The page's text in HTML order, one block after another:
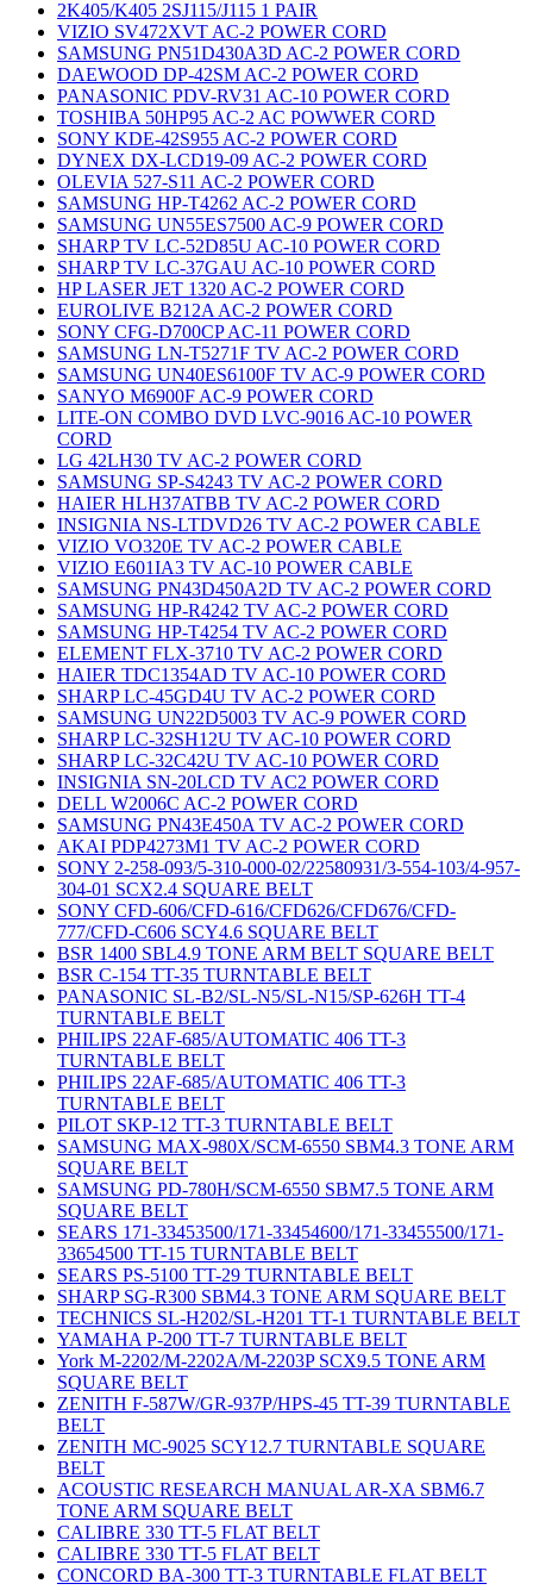
2K405/K405 2SJ115/J115 1 PAIR
VIZIO SV472XVT AC-2 POWER CORD
SAMSUNG PN51D430A3D AC-2 POWER CORD
DAEWOOD DP-42SM AC-2 POWER CORD
PANASONIC PDV-RV31 AC-10 POWER CORD
TOSHIBA 50HP95 AC-2 AC POWWER CORD
SONY KDE-42S955 AC-2 POWER CORD
DYNEX DX-LCD19-09 AC-2 POWER CORD
OLEVIA 527-S11 AC-2 POWER CORD
SAMSUNG HP-T4262 AC-2 POWER CORD
SAMSUNG UN55ES7500 AC-9 POWER CORD
SHARP TV LC-52D85U AC-10 POWER CORD
SHARP TV LC-37GAU AC-10 POWER CORD
HP LASER JET 1320 AC-2 POWER CORD
EUROLIVE B212A AC-2 POWER CORD
SONY CFG-D700CP AC-11 POWER CORD
SAMSUNG LN-T5271F TV AC-2 POWER CORD
SAMSUNG UN40ES6100F TV AC-9 POWER CORD
SANYO M6900F AC-9 POWER CORD
LITE-ON COMBO DVD LVC-9016 AC-10 POWER
CORD
LG 42LH30 TV AC-2 POWER CORD
SAMSUNG SP-S4243 TV AC-2 POWER CORD
HAIER HLH37ATBB TV AC-2 POWER CORD
INSIGNIA NS-LTDVD26 TV AC-2 POWER CABLE
VIZIO VO320E TV AC-2 POWER CABLE
VIZIO E601IA3 TV AC-10 POWER CABLE
SAMSUNG PN43D450A2D TV AC-2 POWER CORD
SAMSUNG HP-R4242 TV AC-2 POWER CORD
SAMSUNG HP-T4254 TV AC-2 POWER CORD
ELEMENT FLX-3710 TV AC-2 POWER CORD
HAIER TDC1354AD TV AC-10 POWER CORD
SHARP LC-45GD4U TV AC-2 POWER CORD
SAMSUNG UN22D5003 TV AC-9 POWER CORD
SHARP LC-32SH12U TV AC-10 POWER CORD
SHARP LC-32C42U TV AC-10 POWER CORD
INSIGNIA SN-20LCD TV AC2 POWER CORD
DELL W2006C AC-2 POWER CORD
SAMSUNG PN43E450A TV AC-2 POWER CORD
AKAI PDP4273M1 TV AC-2 POWER CORD
SONY 2-258-093/5-310-000-02/22580931/3-554-103/4-957-
304-01 SCX2.4 SQUARE BELT
SONY CFD-606/CFD-616/CFD626/CFD676/CFD-
777/CFD-C606 SCY4.6 SQUARE BELT
BSR 1400 SBL4.9 TONE ARM BELT SQUARE BELT
BSR C-154 TT-35 TURNTABLE BELT
PANASONIC SL-B2/SL-N5/SL-N15/SP-626H TT-4
TURNTABLE BELT
PHILIPS 22AF-685/AUTOMATIC 406 TT-3
TURNTABLE BELT
PHILIPS 22AF-685/AUTOMATIC 406 TT-3
TURNTABLE BELT
PILOT SKP-12 TT-3 TURNTABLE BELT
SAMSUNG MAX-980X/SCM-6550 SBM4.3 TONE ARM
SQUARE BELT
SAMSUNG PD-780H/SCM-6550 SBM7.5 TONE ARM
SQUARE BELT
SEARS 171-33453500/171-33454600/171-33455500/171-
33654500 TT-15 TURNTABLE BELT
SEARS PS-5100 TT-29 TURNTABLE BELT
SHARP SG-R300 SBM4.3 TONE ARM SQUARE BELT
TECHNICS SL-H202/SL-H201 TT-1 TURNTABLE BELT
YAMAHA P-200 TT-7 TURNTABLE BELT
York M-2202/M-2202A/M-2203P SCX9.5 TONE ARM
SQUARE BELT
ZENITH F-587W/GR-937P/HPS-45 TT-39 TURNTABLE
BELT
ZENITH MC-9025 SCY12.7 TURNTABLE SQUARE
BELT
ACOUSTIC RESEARCH MANUAL AR-XA SBM6.7
TONE ARM SQUARE BELT
CALIBRE 330 TT-5 FLAT BELT
CALIBRE 330 TT-5 FLAT BELT
CONCORD BA-300 TT-3 TURNTABLE FLAT BELT